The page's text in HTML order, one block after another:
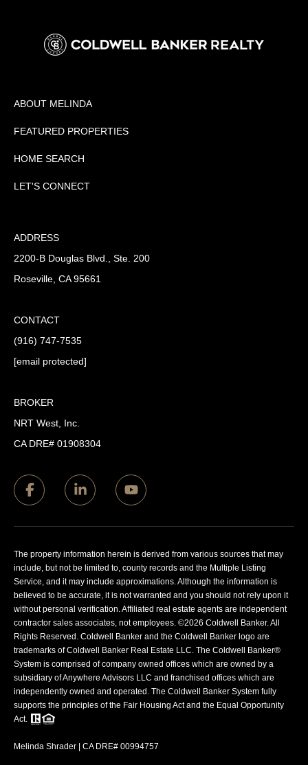
ABOUT MELINDA
FEATURED PROPERTIES
HOME SEARCH
LET'S CONNECT
ADDRESS
2200-B Douglas Blvd., Ste. 200
Roseville, CA 95661
CONTACT
(916) 747-7535
[email protected]
BROKER
NRT West, Inc.
CA DRE# 01908304
The property information herein is derived from various sources that may
include, but not be limited to, county records and the Multiple Listing
Service, and it may include approximations. Although the information is
believed to be accurate, it is not warranted and you should not rely upon it
without personal verification. Affiliated real estate agents are independent
contractor sales associates, not employees. ©2026 Coldwell Banker. All
Rights Reserved. Coldwell Banker and the Coldwell Banker logo are
trademarks of Coldwell Banker Real Estate LLC. The Coldwell Banker®
System is comprised of company owned offices which are owned by a
subsidiary of Anywhere Advisors LLC and franchised offices which are
independently owned and operated. The Coldwell Banker System fully
supports the principles of the Fair Housing Act and the Equal Opportunity
Act.
Melinda Shrader | CA DRE# 00994757